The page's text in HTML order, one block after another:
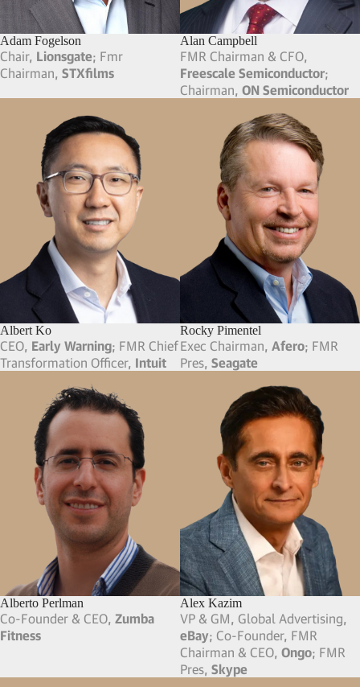
Adam Fogelson
Chair, Lionsgate; Fmr
Chairman, STXfilms
Alan Campbell
FMR Chairman & CFO,
Freescale Semiconductor;
Chairman, ON Semiconductor
Albert Ko
CEO, Early Warning; FMR Chief
Transformation Officer, Intuit
Rocky Pimentel
Exec Chairman, Afero; FMR
Pres, Seagate
Alberto Perlman
Co-Founder & CEO, Zumba
Fitness
Alex Kazim
VP & GM, Global Advertising,
eBay; Co-Founder, FMR
Chairman & CEO, Ongo; FMR
Pres, Skype